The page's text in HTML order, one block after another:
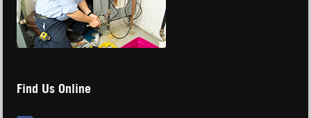
Find Us Online